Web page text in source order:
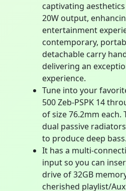
captivating
20W output,
entertainment
contemporary,
detachable carry
delivering an
experience.
Tune into your
500 Zeb-PSPK 14
of size 76.2mm each.
dual passive
to produce deep bass.
It has a multi-
input so you can
drive of 32GB
cherished playlist/